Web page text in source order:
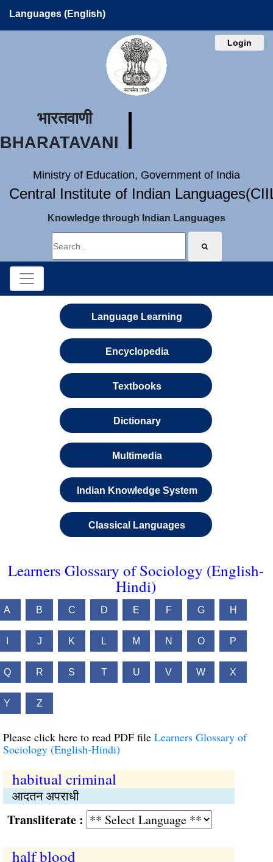
Languages (English)
Login
भारतवाणी
BHARATAVANI
Ministry of Education, Government of India
Central Institute of Indian
Knowledge through Indian Languages
Language Learning
Encyclopedia
Textbooks
Dictionary
Multimedia
Indian Knowledge System
Classical Languages
Learners Glossary of Sociology (English-
Hindi)
A B C D E F G H
J K L M N O P
Q R S T U V W X
Y Z
Please click here to read PDF file Learners Glossary of
Sociology (English-Hindi)
habitual criminal
आदतन अपराधी
:
half blood